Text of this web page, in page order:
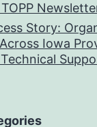
Story:
Iowa